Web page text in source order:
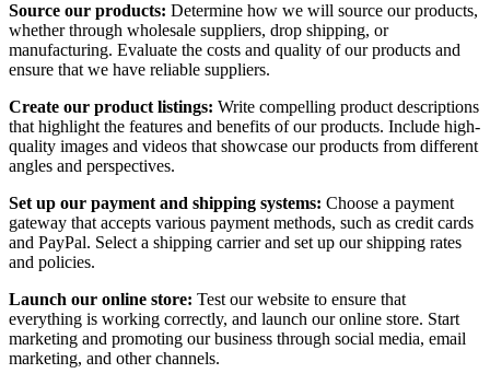
Source our products: Determine how we will source our products,
whether through wholesale suppliers, drop shipping, or
manufacturing. Evaluate the costs and quality of our products and
ensure that we have reliable suppliers.
Create our product listings: Write compelling product descriptions
that highlight the features and benefits of our products. Include high-
quality images and videos that showcase our products from different
angles and perspectives.
Set up our payment and shipping systems: Choose a payment
gateway that accepts various payment methods, such as credit cards
and PayPal. Select a shipping carrier and set up our shipping rates
and policies.
Launch our online store: Test our website to ensure that
everything is working correctly, and launch our online store. Start
marketing and promoting our business through social media, email
marketing, and other channels.